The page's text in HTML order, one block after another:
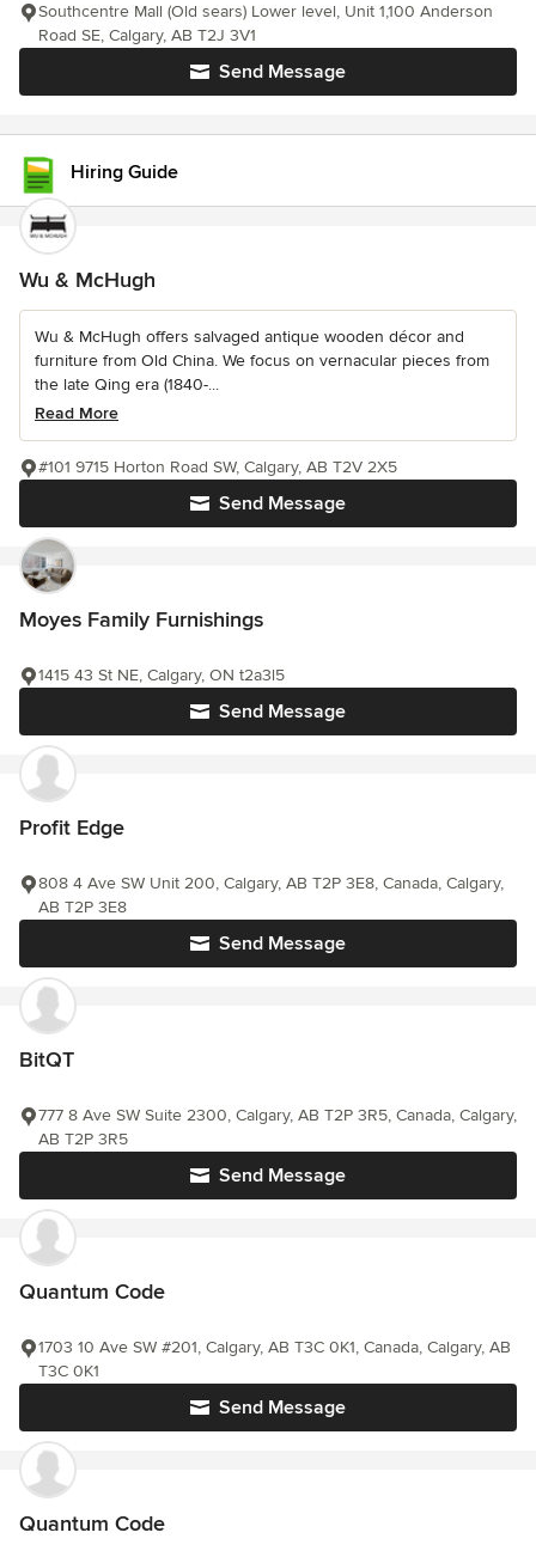
Send Message
Southcentre Mall (Old sears) Lower level, Unit 1,100 Anderson
Road SE, Calgary, AB T2J 3V1
Hiring Guide
Wu & McHugh
Wu & McHugh offers salvaged antique wooden décor and
furniture from Old China. We focus on vernacular pieces from
the late Qing era (1840-...
Read More
Send Message
#101 9715 Horton Road SW, Calgary, AB T2V 2X5
Moyes Family Furnishings
Send Message
1415 43 St NE, Calgary, ON t2a3l5
Profit Edge
Send Message
808 4 Ave SW Unit 200, Calgary, AB T2P 3E8, Canada, Calgary,
AB T2P 3E8
BitQT
Send Message
777 8 Ave SW Suite 2300, Calgary, AB T2P 3R5, Canada, Calgary,
AB T2P 3R5
Quantum Code
Send Message
1703 10 Ave SW #201, Calgary, AB T3C 0K1, Canada, Calgary, AB
T3C 0K1
Quantum Code